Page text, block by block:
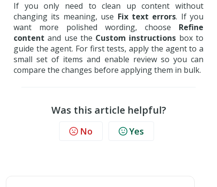
If you only need to clean up content without
changing its meaning, use Fix text errors. If you
want more polished wording, choose Refine
content and use the Custom instructions box to
guide the agent. For first tests, apply the agent to a
small set of items and enable review so you can
compare the changes before applying them in bulk.
Was this article helpful?
No Yes